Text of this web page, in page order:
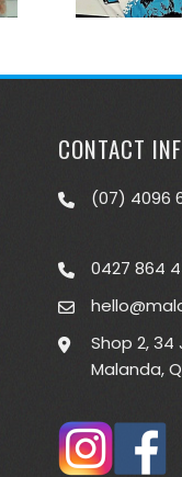
CONTACT
(07) 4096
0427 864
Shop 2,
Malanda,